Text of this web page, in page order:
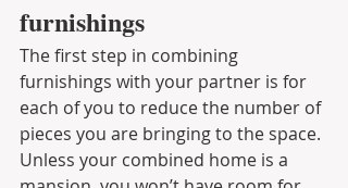
furnishings
The first step in combining
furnishings with your partner is for
each of you to reduce the number of
pieces you are bringing to the space.
Unless your combined home is a